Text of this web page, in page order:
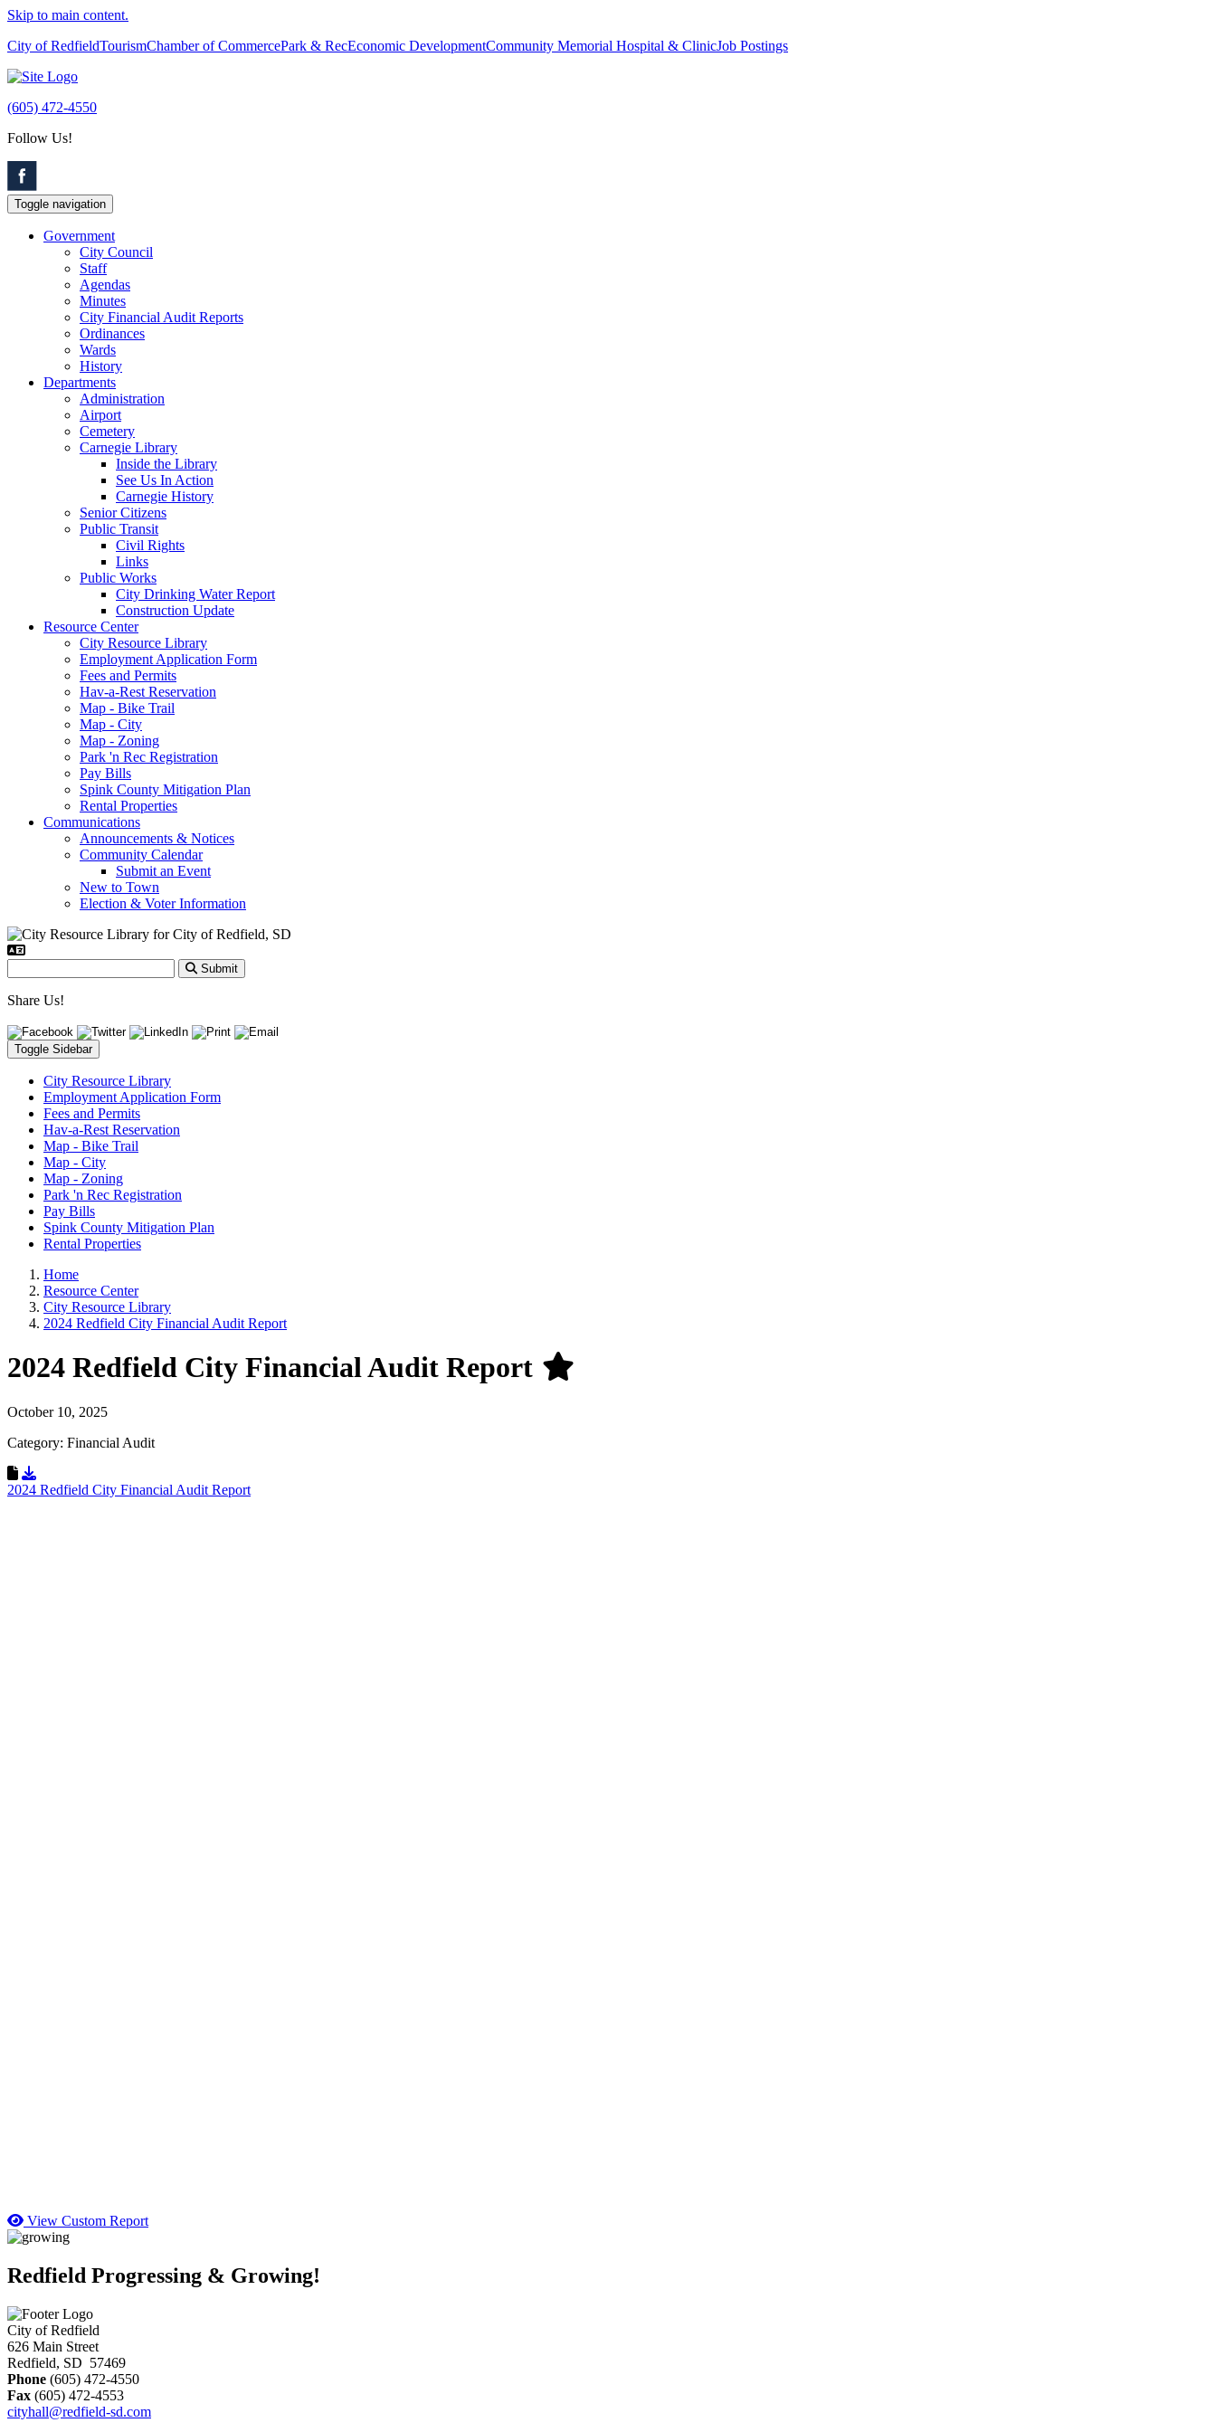
Skip to main content.
City of RedfieldTourismChamber of CommercePark & RecEconomic DevelopmentCommunity Memorial Hospital & ClinicJob Postings
(605) 472-4550
Follow Us!
Toggle navigation
Government
City Council
Staff
Agendas
Minutes
City Financial Audit Reports
Ordinances
Wards
History
Departments
Administration
Airport
Cemetery
Carnegie Library
Inside the Library
See Us In Action
Carnegie History
Senior Citizens
Public Transit
Civil Rights
Links
Public Works
City Drinking Water Report
Construction Update
Resource Center
City Resource Library
Employment Application Form
Fees and Permits
Hav-a-Rest Reservation
Map - Bike Trail
Map - City
Map - Zoning
Park 'n Rec Registration
Pay Bills
Spink County Mitigation Plan
Rental Properties
Communications
Announcements & Notices
Community Calendar
Submit an Event
New to Town
Election & Voter Information
Submit
Share Us!
Toggle Sidebar
City Resource Library
Employment Application Form
Fees and Permits
Hav-a-Rest Reservation
Map - Bike Trail
Map - City
Map - Zoning
Park 'n Rec Registration
Pay Bills
Spink County Mitigation Plan
Rental Properties
Home
Resource Center
City Resource Library
2024 Redfield City Financial Audit Report
2024 Redfield City Financial Audit Report
October 10, 2025
Category: Financial Audit
Download Resource
2024 Redfield City Financial Audit Report
View Custom Report
Redfield Progressing & Growing!
City of Redfield
626 Main Street
Redfield, SD 57469
Phone (605) 472-4550
Fax (605) 472-4553
cityhall@redfield-sd.com